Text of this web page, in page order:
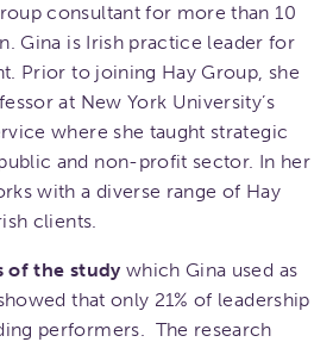
consultant for more than 10
Gina is Irish practice leader for
Prior to joining Hay Group, she
at New York University’s
where she taught strategic
and non-profit sector. In her
with a diverse range of Hay
clients.
of the study which Gina used as
that only 21% of leadership
performers. The research